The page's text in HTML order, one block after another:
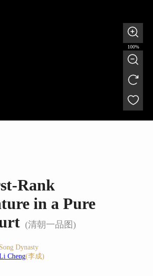
100%
Rank
in a Pure
(清朝一品图)
Song Dynasty
Cheng(李成)